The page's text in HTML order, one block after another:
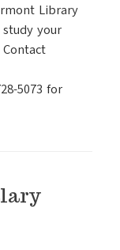
Library
your
5073 for